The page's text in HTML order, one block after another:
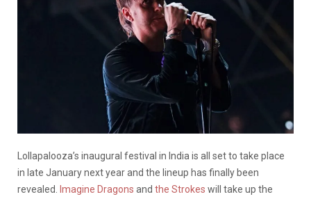
Lollapalooza’s inaugural festival in India is all set to take place
in late January next year and the lineup has finally been
revealed.
Imagine Dragons and the Strokes will take up the